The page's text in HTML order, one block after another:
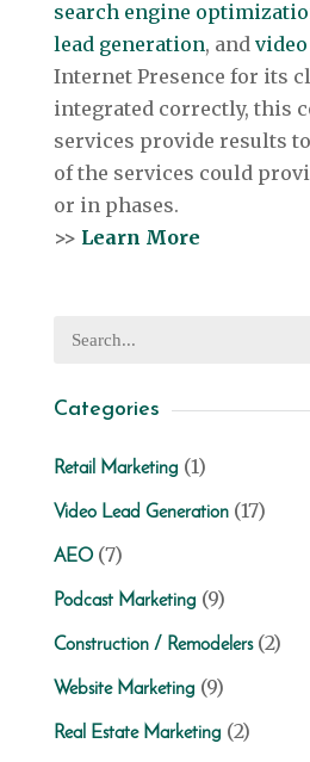
search engine
lead generation, and video
Internet Presence for its
integrated correctly, this
services provide results
of the services could
or in phases.
>> Learn More
Categories
Retail Marketing (1)
Video Lead Generation(17)
AEO(7)
Podcast Marketing (9)
Construction / Remodelers(2)
Website Marketing (9)
Real Estate Marketing (2)